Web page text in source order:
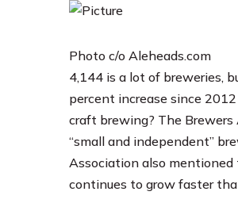
Photo c/o Aleheads.com
4,144 is a lot of breweries,
percent increase since
craft brewing? The
“small and independent”
Association also
continues to grow faster